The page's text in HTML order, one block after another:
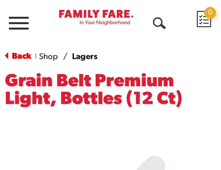
Menu
0
Back Shop / Lagers
Grain Belt Premium
Light, Bottles (12 Ct)